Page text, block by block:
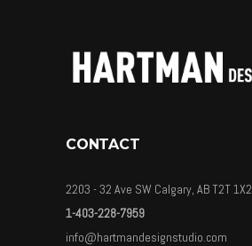
CONTACT
2203 - 32 Ave SW Calgary, AB T2T 1X2
1-403-228-7959
info@hartmandesignstudio.com